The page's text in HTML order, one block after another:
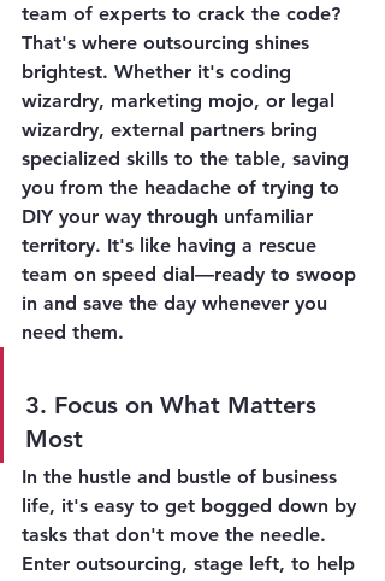
team of experts to crack the code?
That's where outsourcing shines
brightest. Whether it's coding
wizardry, marketing mojo, or legal
wizardry, external partners bring
specialized skills to the table, saving
you from the headache of trying to
DIY your way through unfamiliar
territory. It's like having a rescue
team on speed dial—ready to swoop
in and save the day whenever you
need them.
3. Focus on What Matters
Most
In the hustle and bustle of business
life, it's easy to get bogged down by
tasks that don't move the needle.
Enter outsourcing, stage left, to help